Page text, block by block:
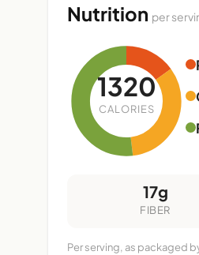
Nutrition per
1320
CALORIES
17g
FIBER
Per serving, as packaged